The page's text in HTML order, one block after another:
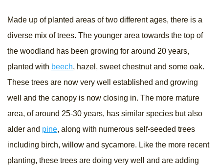
Made up of planted areas of two different ages, there is a
diverse mix of trees. The younger area towards the top of
the woodland has been growing for around 20 years,
planted with beech, hazel, sweet chestnut and some oak.
These trees are now very well established and growing
well and the canopy is now closing in. The more mature
area, of around 25-30 years, has similar species but also
alder and pine, along with numerous self-seeded trees
including birch, willow and sycamore. Like the more recent
planting, these trees are doing very well and are adding